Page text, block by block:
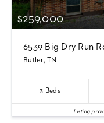
$259,000
6539 Big Dry Run
Butler, TN
3 Beds
Listing